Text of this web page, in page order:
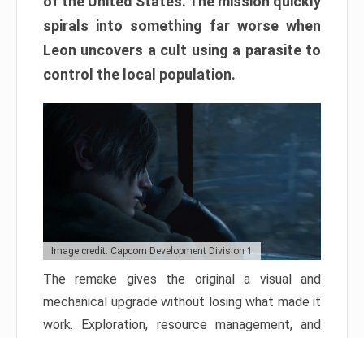
spirals into something far worse when
Leon uncovers a cult using a parasite to
control the local population.
Image credit: Capcom Development Division 1
The remake gives the original a visual and
mechanical upgrade without losing what made it
work. Exploration, resource management, and